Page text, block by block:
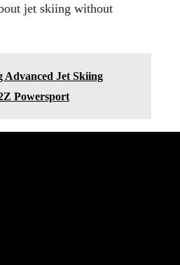
jet skiing without
Advanced Jet Skiing
Powersport